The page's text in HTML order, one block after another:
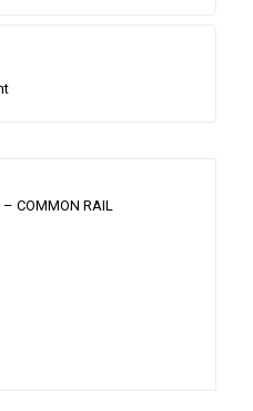
COMMON RAIL